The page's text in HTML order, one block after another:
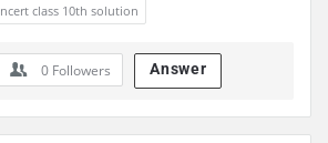
ncert class 10th solution
0 Followers Answer